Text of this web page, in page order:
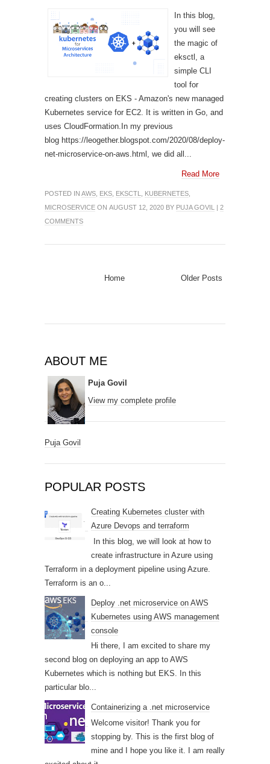
In this blog,
you will see
the magic of
eksctl, a
simple CLI
tool for
creating clusters on EKS - Amazon's new managed
Kubernetes service for EC2. It is written in Go, and
uses CloudFormation.In my previous
blog https://leogether.blogspot.com/2020/08/deploy-
net-microservice-on-aws.html, we did all...
Read More
POSTED IN AWS EKS EKSCTL KUBERNETES
MICROSERVICE ON AUGUST 12, 2020 BY PUJA GOVIL | 2
COMMENTS
Older Posts
Home
ABOUT ME
Puja Govil
View my complete profile
Puja Govil
POPULAR POSTS
Creating Kubernetes cluster with
Azure Devops and terraform
In this blog, we will look at how to
create infrastructure in Azure using
Terraform in a deployment pipeline using Azure.
Terraform is an o...
Deploy .net microservice on AWS
Kubernetes using AWS management
console
Hi there, I am excited to share my
second blog on deploying an app to AWS
Kubernetes which is nothing but EKS. In this
particular blo...
Containerizing a .net microservice
Welcome visitor! Thank you for
stopping by. This is the first blog of
mine and I hope you like it. I am really